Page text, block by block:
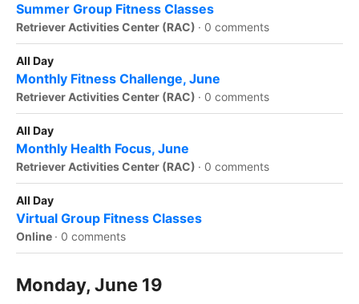
Summer Group Fitness Classes
Retriever Activities Center (RAC) · 0 comments
All Day
Monthly Fitness Challenge, June
Retriever Activities Center (RAC) · 0 comments
All Day
Monthly Health Focus, June
Retriever Activities Center (RAC) · 0 comments
All Day
Virtual Group Fitness Classes
Online · 0 comments
Monday, June 19